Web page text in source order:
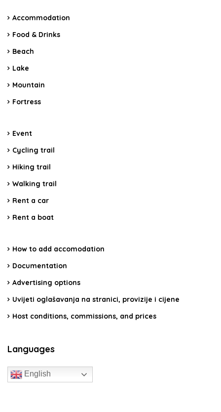
Accommodation
Food & Drinks
Beach
Lake
Mountain
Fortress
Event
Cycling trail
Hiking trail
Walking trail
Rent a car
Rent a boat
How to add accomodation
Documentation
Advertising options
Uvijeti oglašavanja na stranici, provizije i cijene
Host conditions, commissions, and prices
Languages
English